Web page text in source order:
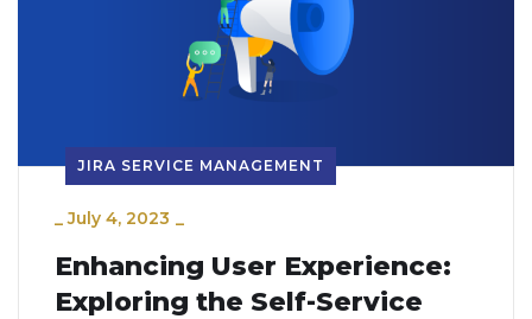
JIRA SERVICE MANAGEMENT
_July 4, 2023 _
Enhancing User Experience:
Exploring the Self-Service